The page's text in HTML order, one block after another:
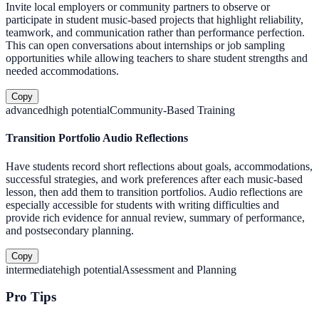
Invite local employers or community partners to observe or
participate in student music-based projects that highlight reliability,
teamwork, and communication rather than performance perfection.
This can open conversations about internships or job sampling
opportunities while allowing teachers to share student strengths and
needed accommodations.
Copy
advancedhigh potentialCommunity-Based Training
Transition Portfolio Audio Reflections
Have students record short reflections about goals, accommodations,
successful strategies, and work preferences after each music-based
lesson, then add them to transition portfolios. Audio reflections are
especially accessible for students with writing difficulties and
provide rich evidence for annual review, summary of performance,
and postsecondary planning.
Copy
intermediatehigh potentialAssessment and Planning
Pro Tips